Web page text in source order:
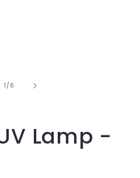
1 /of
6
Lamp -